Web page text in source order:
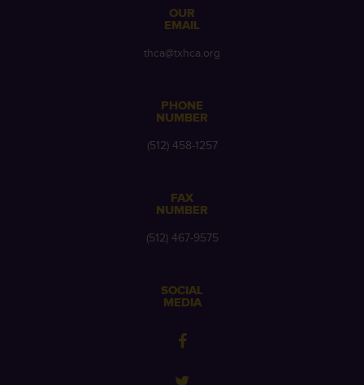
OUR
EMAIL
thca@txhca.org
PHONE
NUMBER
(512) 458-1257
FAX
NUMBER
(512) 467-9575
SOCIAL
MEDIA